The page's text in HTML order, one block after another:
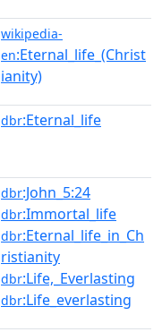
wikipedia-
en:Eternal_life_(Christ
ianity)
dbr:Eternal_life
dbr:John_5:24
dbr:Immortal_life
dbr:Eternal_life_in_Ch
ristianity
dbr:Life,_Everlasting
dbr:Life_everlasting